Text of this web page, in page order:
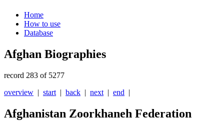
Home
How to use
Database
Afghan Biographies
record 283 of 5277
overview | start | back | next | end |
Afghanistan Zoorkhaneh Federation